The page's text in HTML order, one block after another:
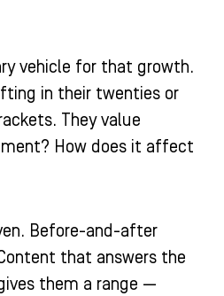
vehicle for that growth.
in their twenties or
They value
How does it affect
Before-and-after
that answers the
them a range —